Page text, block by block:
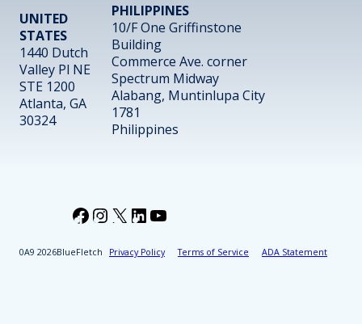
UNITED
STATES
1440 Dutch
Valley Pl NE
STE 1200
Atlanta, GA
30324
PHILIPPINES
10/F One Griffinstone
Building
Commerce Ave. corner
Spectrum Midway
Alabang, Muntinlupa City
1781
Philippines
2026BlueFletch Privacy Policy Terms of Service ADA Statement
Facebook
Instagram
X LinkedIn